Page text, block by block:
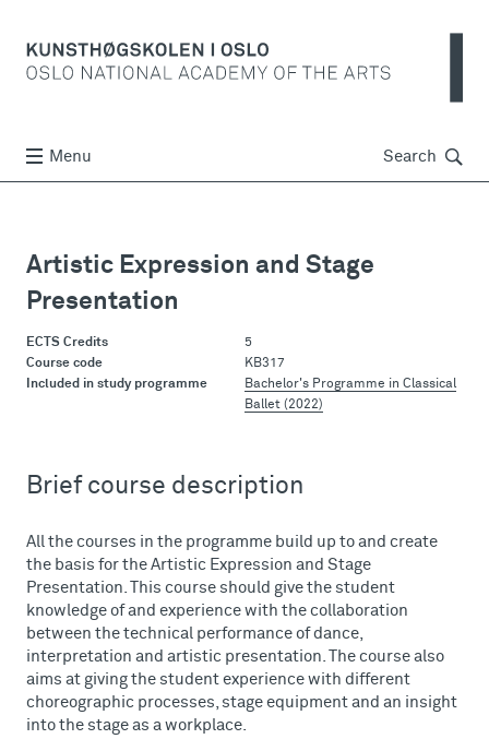
Menu Search Søk
Artistic Expression and Stage
Presentation
ECTS Credits
5
Course code
KB317
Included in study programme
Bachelor's Programme in Classical
Ballet (2022)
Brief course description
All the courses in the programme build up to and create
the basis for the Artistic Expression and Stage
Presentation. This course should give the student
knowledge of and experience with the collaboration
between the technical performance of dance,
interpretation and artistic presentation. The course also
aims at giving the student experience with different
choreographic processes, stage equipment and an insight
into the stage as a workplace.